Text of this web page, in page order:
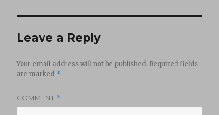
Leave a Reply
Your email address will not be published. Required fields
are marked *
COMMENT *